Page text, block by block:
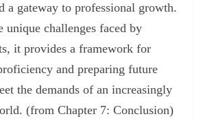
a gateway to professional growth.
unique challenges faced by
it provides a framework for
and preparing future
the demands of an increasingly
(from Chapter 7: Conclusion)